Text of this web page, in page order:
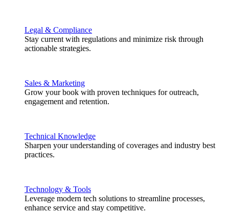
Legal & Compliance
Stay current with regulations and minimize risk through
actionable strategies.
Sales & Marketing
Grow your book with proven techniques for outreach,
engagement and retention.
Technical Knowledge
Sharpen your understanding of coverages and industry best
practices.
Technology & Tools
Leverage modern tech solutions to streamline processes,
enhance service and stay competitive.